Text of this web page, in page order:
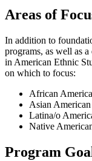
Areas of
In addition to
programs, as well as
in American Ethnic
on which to focus:
African
Asian American
Latina/o
Native
Program